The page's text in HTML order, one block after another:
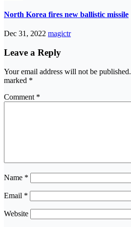
North Korea fires new ballistic missile
Dec 31, 2022 magictr
Leave a Reply
Your email address will not be published.
marked *
Comment *
Name *
Email *
Website